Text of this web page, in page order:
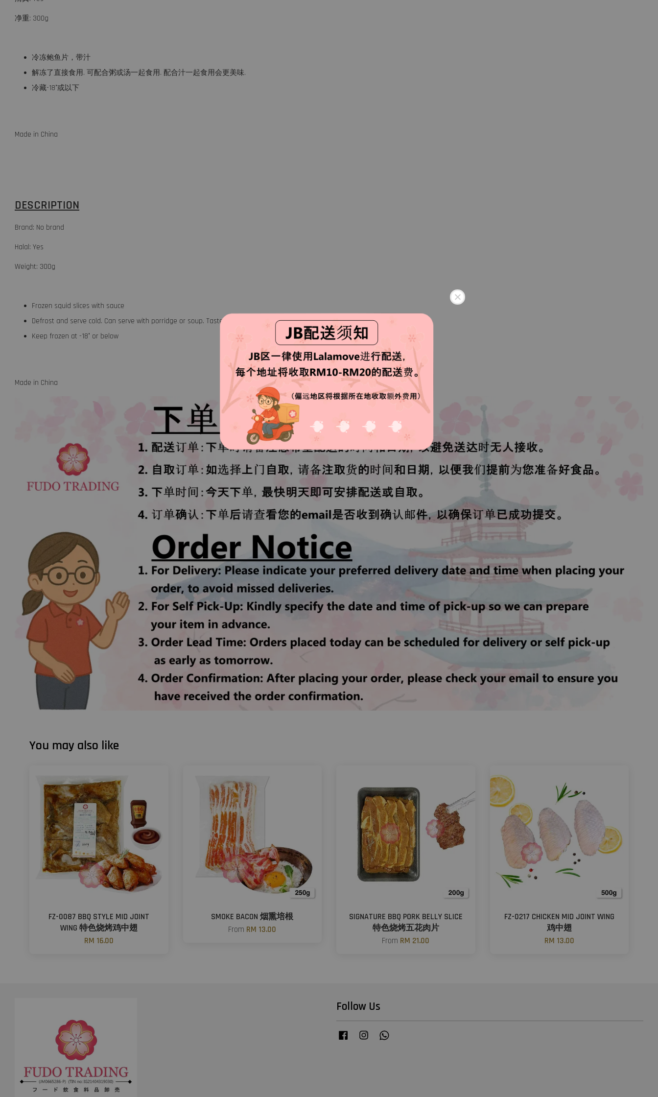
净重: 300g
冷冻鲍鱼片，带汁
解冻了直接食用. 可配合粥或汤一起食用. 配合汁一起食用会更美味.
冷藏-18°或以下
Made in China
DESCRIPTION
Brand: No brand
Halal: Yes
Weight: 300g
Frozen squid slices with sauce
Defrost and serve cold. Can serve with porridge or soup. Taste better when consume with sauce.
Keep frozen at -18° or below
Made in China
You may also like
FZ-0087 BBQ STYLE MID JOINT
WING 特色烧烤鸡中翅
RM 16.00
SMOKE BACON 烟熏培根
From RM 13.00
SIGNATURE BBQ PORK BELLY SLICE
特色烧烤五花肉片
From RM 21.00
FZ-0217 CHICKEN MID JOINT WING
鸡中翅
RM 13.00
Follow Us
Facebook Instagram